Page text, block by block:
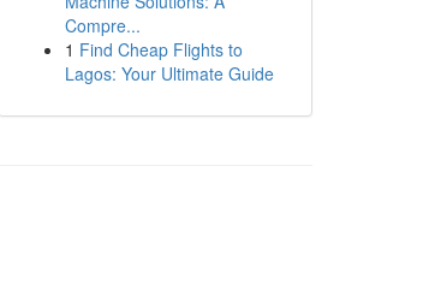
Compre...
1 Find Cheap Flights to
Lagos: Your Ultimate Guide